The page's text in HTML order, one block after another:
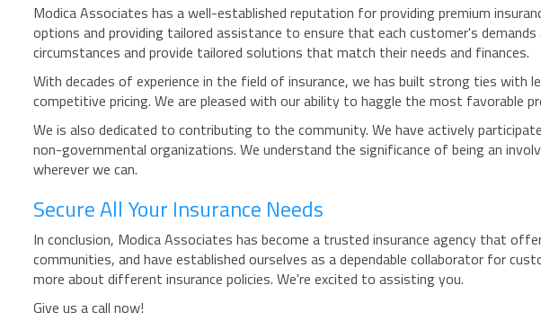
Modica Associates has a well-established reputation for providing premium
options and providing tailored assistance to ensure that each customer's
circumstances and provide tailored solutions that match their needs and finances.
With decades of experience in the field of insurance, we has built strong ties with
competitive pricing. We are pleased with our ability to haggle the most favorable
We is also dedicated to contributing to the community. We have actively
non-governmental organizations. We understand the significance of being an
wherever we can.
Secure All Your Insurance Needs
In conclusion, Modica Associates has become a trusted insurance agency that
communities, and have established ourselves as a dependable collaborator for
more about different insurance policies. We're excited to assisting you.
Give us a call now!